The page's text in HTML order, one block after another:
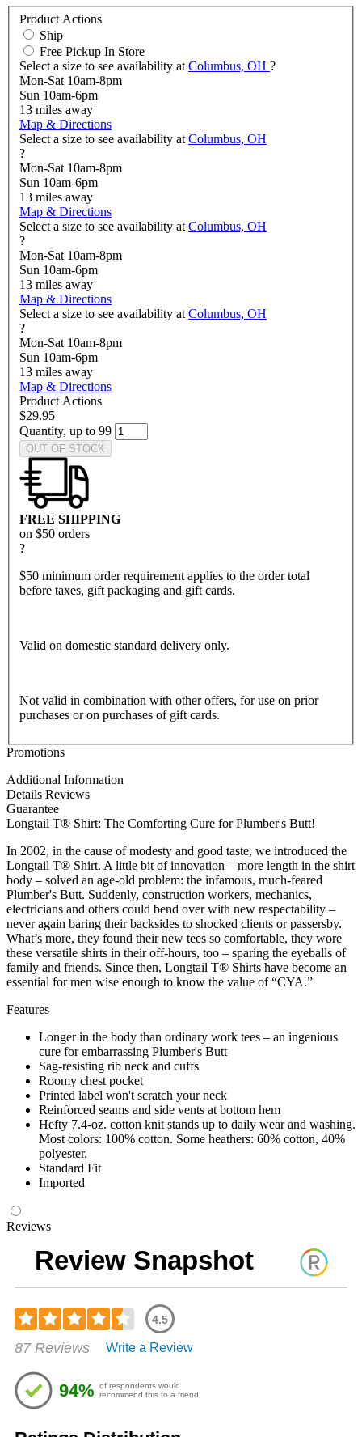
Product Actions
Ship
Free Pickup In Store
Select a size to see availability at Columbus, OH ?
Mon-Sat 10am-8pm
Sun 10am-6pm
13 miles away
Map & Directions
Select a size to see availability at Columbus, OH
?
Mon-Sat 10am-8pm
Sun 10am-6pm
13 miles away
Map & Directions
Select a size to see availability at Columbus, OH
?
Mon-Sat 10am-8pm
Sun 10am-6pm
13 miles away
Map & Directions
Select a size to see availability at Columbus, OH
?
Mon-Sat 10am-8pm
Sun 10am-6pm
13 miles away
Map & Directions
Product Actions
$29.95
Quantity, up to 99
OUT OF STOCK
FREE SHIPPING
on $50 orders
?
$50 minimum order requirement applies to the order total
before taxes, gift packaging and gift cards.
Valid on domestic standard delivery only.
Not valid in combination with other offers, for use on prior
purchases or on purchases of gift cards.
Promotions
Additional Information
Details Reviews
Guarantee
Longtail T® Shirt: The Comforting Cure for Plumber's Butt!
In 2002, in the cause of modesty and good taste, we introduced the
Longtail T® Shirt. A little bit of innovation – more length in the shirt
body – solved an age-old problem: the infamous, much-feared
Plumber's Butt. Suddenly, construction workers, mechanics,
electricians and others could bend over with new respectability –
never again baring their backsides to shocked clients or passersby.
What’s more, they found their new tees so comfortable, they wore
these versatile shirts in their off-hours, too – sparing the eyeballs of
family and friends. Since then, Longtail T® Shirts have become an
essential for men wise enough to know the value of “CYA.”
Features
Longer in the body than ordinary work tees – an ingenious
cure for embarrassing Plumber's Butt
Sag-resisting rib neck and cuffs
Roomy chest pocket
Printed label won't scratch your neck
Reinforced seams and side vents at bottom hem
Hefty 7.4-oz. cotton knit stands up to daily wear and washing.
Most colors: 100% cotton. Some heathers: 60% cotton, 40%
polyester.
Standard Fit
Imported
Reviews
Review Snapshot
4.5
4.48
of
5
stars
87 Reviews Write a Review
94%
of respondents would
recommend this to a friend